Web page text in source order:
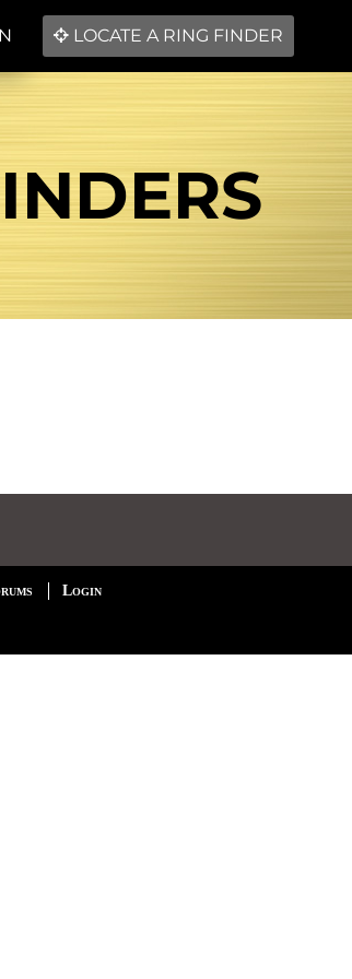
LOCATE A RING FINDER
Login